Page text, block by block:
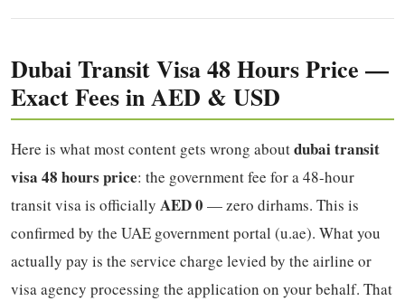
Dubai Transit Visa 48 Hours Price —
Exact Fees in AED & USD
Here is what most content gets wrong aboutdubai transit
visa 48 hours price: the government fee for a 48-hour
transit visa is officially AED 0 — zero dirhams. This is
confirmed by the UAE government portal (u.ae). What you
actually pay is the service charge levied by the airline or
visa agency processing the application on your behalf. That